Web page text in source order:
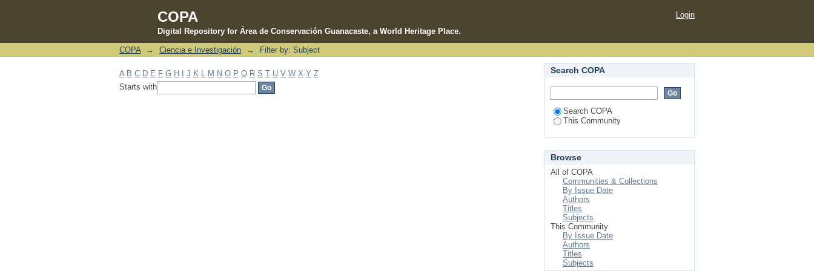
COPA
Digital Repository for Área de Conservación Guanacaste, a World Heritage Place.
Filter by: Subject
Login
COPA → Ciencia e Investigación → Filter by: Subject
A B C D E F G H J K M N O P Q R S T U V W X Y Z
Starts with
Search COPA
Search COPA
This Community
Browse
All of COPA
Communities & Collections
By Issue Date
Authors
Titles
Subjects
This Community
By Issue Date
Authors
Titles
Subjects